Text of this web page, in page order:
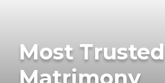
Most Trusted
Matrimony